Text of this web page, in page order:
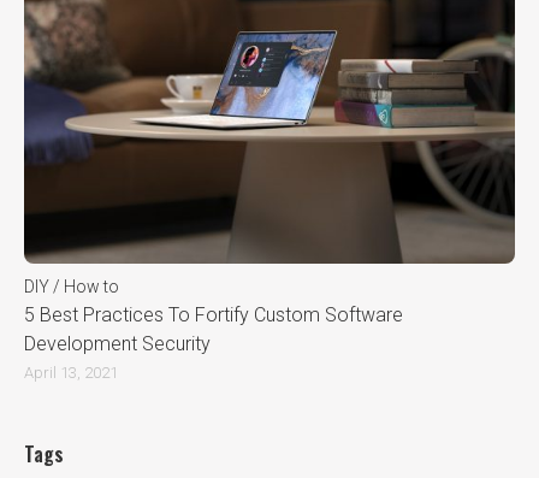
DIY / How to
5 Best Practices To Fortify Custom Software
Development Security
April 13, 2021
Tags